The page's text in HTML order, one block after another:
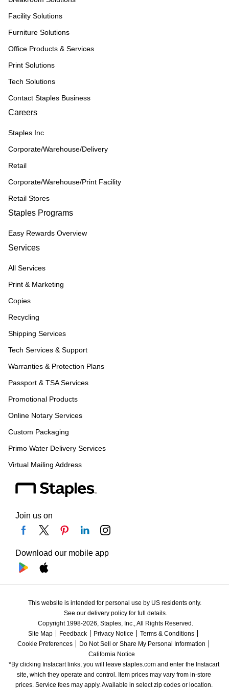
Facility Solutions
Furniture Solutions
Office Products & Services
Print Solutions
Tech Solutions
Contact Staples Business
Careers
Staples Inc
Corporate/Warehouse/Delivery
Retail
Corporate/Warehouse/Print Facility
Retail Stores
Staples Programs
Easy Rewards Overview
Services
All Services
Print & Marketing
Copies
Recycling
Shipping Services
Tech Services & Support
Warranties & Protection Plans
Passport & TSA Services
Promotional Products
Online Notary Services
Custom Packaging
Primo Water Delivery Services
Virtual Mailing Address
Join us on
Download our mobile app
This website is intended for personal use by US residents only.
See our delivery policy for full details.
Copyright 1998-2026, Staples, Inc., All Rights Reserved.
Site Map
Feedback Privacy Notice
Terms & Conditions
Cookie Preferences
Do Not Sell or Share My Personal Information
California Notice
*By clicking Instacart links, you will leave staples.com and enter the Instacart
site, which they operate and control. Item prices may vary from in-store
prices. Service fees may apply. Available in select zip codes or location.